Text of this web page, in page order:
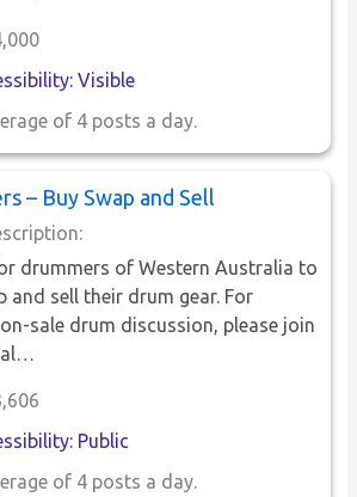
Visible
of 4 posts a day.
– Buy Swap and Sell
drummers of Western Australia to
and sell their drum gear. For
sale drum discussion, please join
Public
of 4 posts a day.